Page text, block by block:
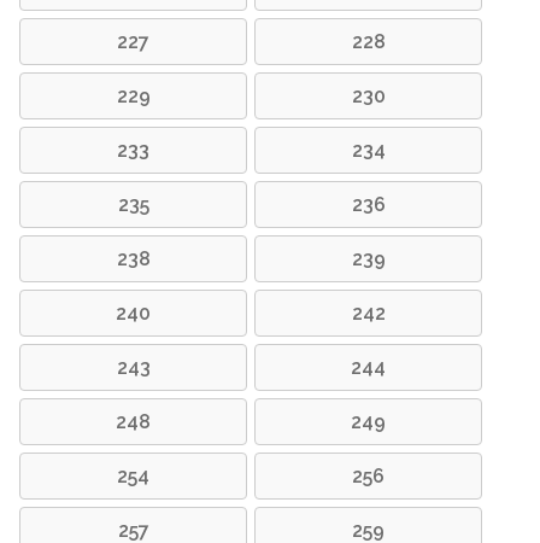
227 228
229 230
233 234
235 236
238 239
240 242
243 244
248 249
254 256
257 259